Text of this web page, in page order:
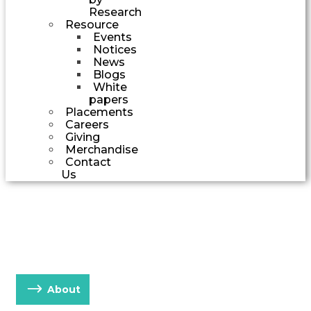
Research
Resource
Events
Notices
News
Blogs
White
papers
Placements
Careers
Giving
Merchandise
Contact
Us
About